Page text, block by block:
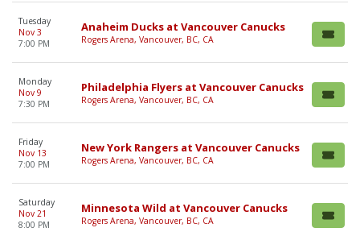
Tuesday
Nov 3
7:00 PM
Anaheim Ducks at Vancouver Canucks
Rogers Arena, Vancouver, BC, CA
Monday
Nov 9
7:30 PM
Philadelphia Flyers at Vancouver Canucks
Rogers Arena, Vancouver, BC, CA
Friday
Nov 13
7:00 PM
New York Rangers at Vancouver Canucks
Rogers Arena, Vancouver, BC, CA
Saturday
Nov 21
8:00 PM
Minnesota Wild at Vancouver Canucks
Rogers Arena, Vancouver, BC, CA